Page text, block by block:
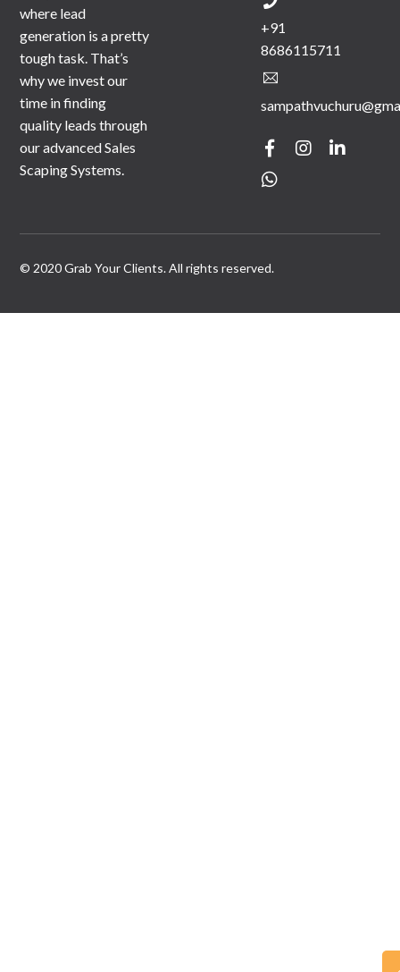
where lead
generation is a pretty
tough task. That’s
why we invest our
time in finding
quality leads through
our advanced Sales
Scaping Systems.
+91
8686115711
© 2020 Grab Your Clients. All rights reserved.